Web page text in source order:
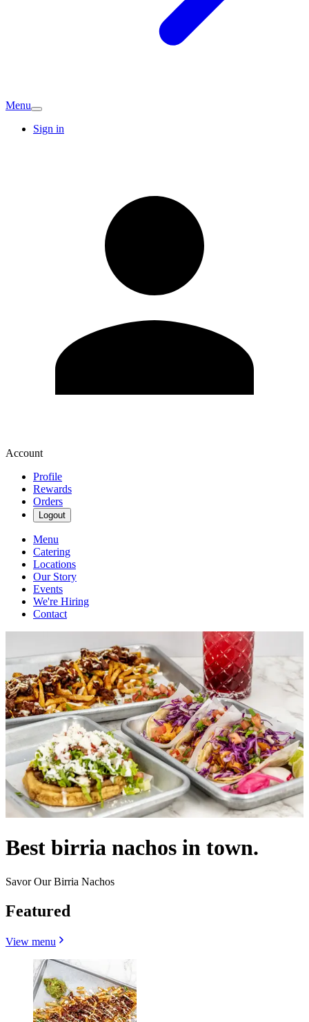
Menu
Sign in
Account
Profile
Rewards
Orders
Logout
Menu
Catering
Locations
Our Story
Events
We're Hiring
Contact
Best birria nachos in town.
Savor Our Birria Nachos
Featured
View menu